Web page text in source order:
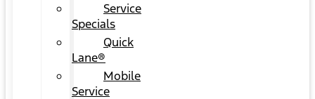
Service
Specials
Quick
Lane®
Mobile
Service